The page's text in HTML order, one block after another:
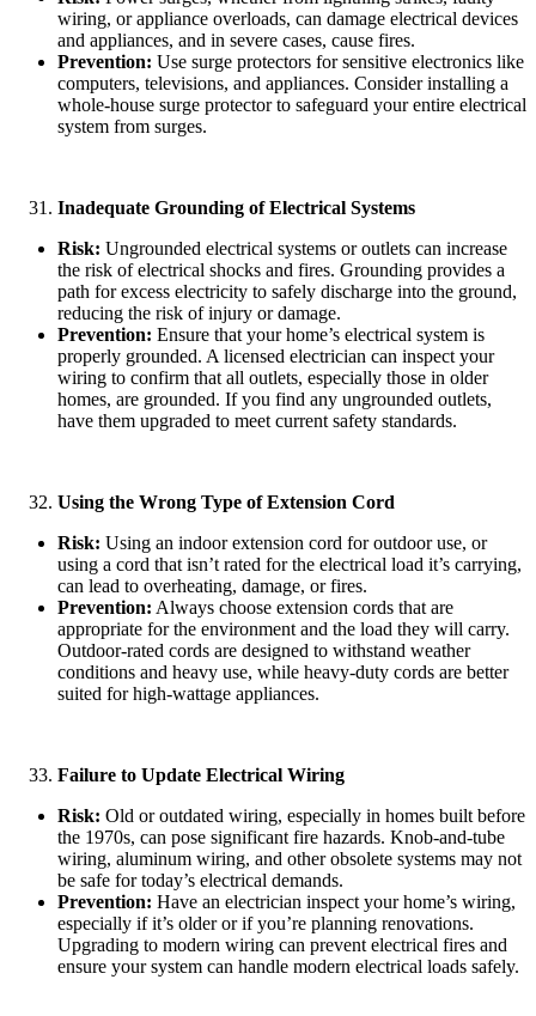
wiring, or appliance overloads, can damage electrical devices
and appliances, and in severe cases, cause fires.
Prevention: Use surge protectors for sensitive electronics like
computers, televisions, and appliances. Consider installing a
whole-house surge protector to safeguard your entire electrical
system from surges.
Inadequate Grounding of Electrical Systems
Risk: Ungrounded electrical systems or outlets can increase
the risk of electrical shocks and fires. Grounding provides a
path for excess electricity to safely discharge into the ground,
reducing the risk of injury or damage.
Prevention: Ensure that your home’s electrical system is
properly grounded. A licensed electrician can inspect your
wiring to confirm that all outlets, especially those in older
homes, are grounded. If you find any ungrounded outlets,
have them upgraded to meet current safety standards.
Using the Wrong Type of Extension Cord
Risk: Using an indoor extension cord for outdoor use, or
using a cord that isn’t rated for the electrical load it’s carrying,
can lead to overheating, damage, or fires.
Prevention: Always choose extension cords that are
appropriate for the environment and the load they will carry.
Outdoor-rated cords are designed to withstand weather
conditions and heavy use, while heavy-duty cords are better
suited for high-wattage appliances.
Failure to Update Electrical Wiring
Risk: Old or outdated wiring, especially in homes built before
the 1970s, can pose significant fire hazards. Knob-and-tube
wiring, aluminum wiring, and other obsolete systems may not
be safe for today’s electrical demands.
Prevention: Have an electrician inspect your home’s wiring,
especially if it’s older or if you’re planning renovations.
Upgrading to modern wiring can prevent electrical fires and
ensure your system can handle modern electrical loads safely.